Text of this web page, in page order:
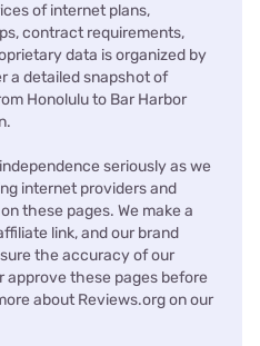
of internet plans,
contract requirements,
data is organized by
a detailed snapshot of
Honolulu to Bar Harbor
seriously as we
internet providers and
these pages. We make a
link, and our brand
the accuracy of our
approve these pages before
about Reviews.org on our